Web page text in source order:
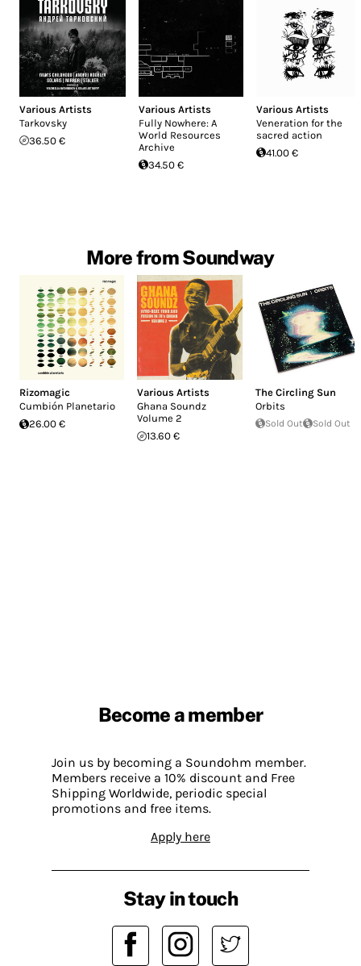
Various Artists
Tarkovsky
36.50 €
Various Artists
Fully Nowhere: A
World Resources
Archive
34.50 €
Various Artists
Veneration for the
sacred action
41.00 €
More from Soundway
Rizomagic
Cumbión Planetario
26.00 €
Various Artists
Ghana Soundz
Volume 2
13.60 €
The Circling Sun
Orbits
Sold Out Sold Out
Become a member
Join us by becoming a Soundohm member.
Members receive a 10% discount and Free
Shipping Worldwide, periodic special
promotions and free items.
Apply here
Stay in touch